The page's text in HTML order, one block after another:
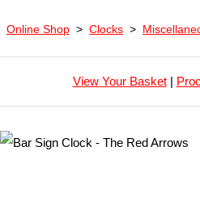
Online Shop > Clocks >
View Your Basket|